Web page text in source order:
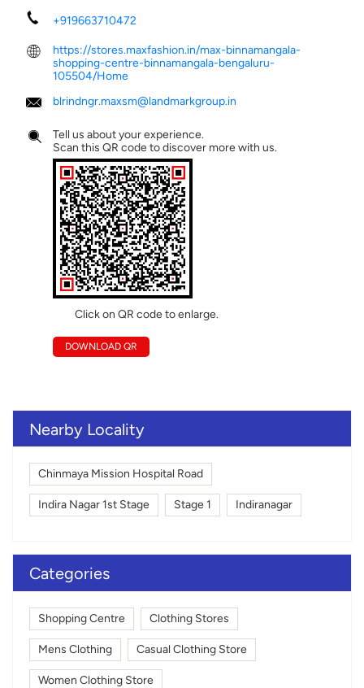
+919663710472
https://stores.maxfashion.in/max-binnamangala-
shopping-centre-binnamangala-bengaluru-
105504/Home
blrindngr.maxsm@landmarkgroup.in
Click on QR code to enlarge.
Tell us about your experience.
Scan this QR code to discover more with us.
DOWNLOAD QR
Nearby Locality
Chinmaya Mission Hospital Road
Indira Nagar 1st Stage Stage 1 Indiranagar
Categories
Shopping Centre Clothing Stores
Mens Clothing Casual Clothing Store
Women Clothing Store